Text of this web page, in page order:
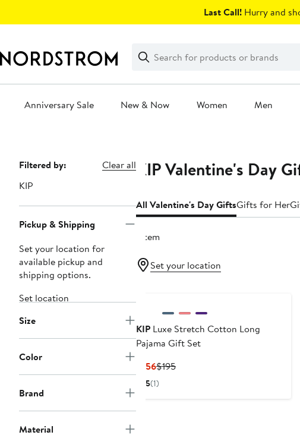
Last Call! Hurry and
Search
Clear
Clear
Search
Anniversary Sale New & Now Women Men
Page
Navigation
Filtered by:
Clear all
KIP
Pickup & Shipping
Set your location for
available pickup and
shipping options.
Set location
Size
Color
Brand
Material
KIP Valentine's Day
All Valentine's Day GiftsGifts for Her
1 item
Set your location
KIPLuxe Stretch Cotton Long
Pajama Gift Set
$156Current
Price
$195Previous
5(1)